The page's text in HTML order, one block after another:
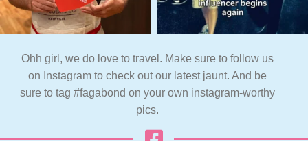
Ohh girl, we do love to travel. Make sure to follow us
on Instagram to check out our latest jaunt. And be
sure to tag #fagabond on your own instagram-worthy
pics.